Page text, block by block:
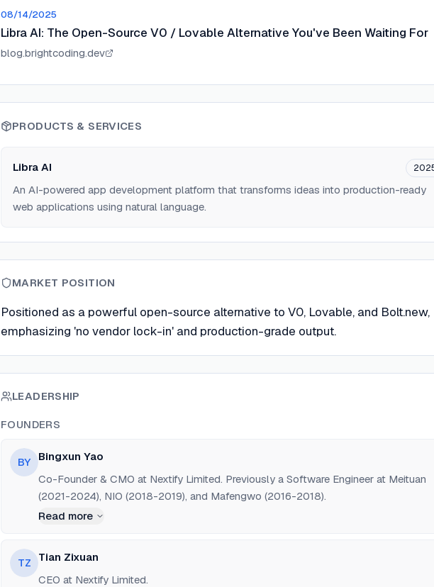
08/14/2025
Libra AI: The Open-Source V0 / Lovable Alternative You've Been Waiting For
blog.brightcoding.dev
PRODUCTS & SERVICES
Libra AI
An AI-powered app development platform that transforms ideas into production-ready
web applications using natural language.
MARKET POSITION
Positioned as a powerful open-source alternative to V0, Lovable, and Bolt.new,
emphasizing 'no vendor lock-in' and production-grade output.
LEADERSHIP
FOUNDERS
BY
Bingxun Yao
Co-Founder & CMO at Nextify Limited. Previously a Software Engineer at Meituan
(2021-2024), NIO (2018-2019), and Mafengwo (2016-2018).
Read more
TZ
Tian Zixuan
CEO at Nextify Limited.